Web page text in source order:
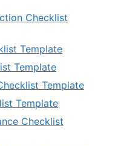
Checklist
Template
Template
Template
Template
Checklist